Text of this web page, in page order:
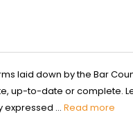
laid down by the Bar
up-to-date or complete.
expressed ... Read more